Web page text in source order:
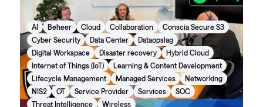
AI Beheer Cloud Collaboration
Conscia Secure S3
Cyber Security
Data Center
Dataopslag
Digital Workspace
Disaster recovery
Hybrid Cloud
Internet of Things (IoT)
Learning & Content Development
Lifecycle Management
Managed Services
Networking
NIS2
OT Service Provider Services
SOC
Threat Intelligence
Wireless